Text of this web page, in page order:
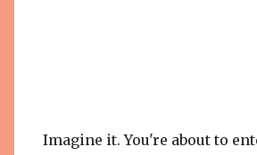
Imagine it. You're about to